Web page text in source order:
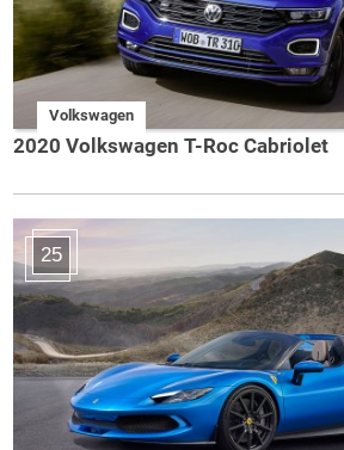
Volkswagen
2020 Volkswagen T-Roc Cabriolet
25